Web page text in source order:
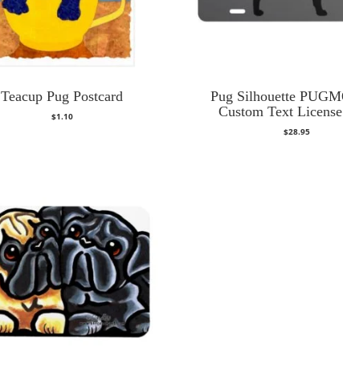
Teacup Pug Postcard
$1.10
Pug Silhouette
Custom Text
$28.95